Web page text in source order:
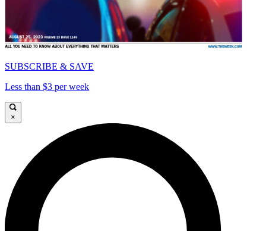
SUBSCRIBE & SAVE
Less than $3 per week
×